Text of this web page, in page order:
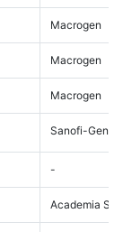
Macrogen
Macrogen
Macrogen
Sanofi-
-
Academia